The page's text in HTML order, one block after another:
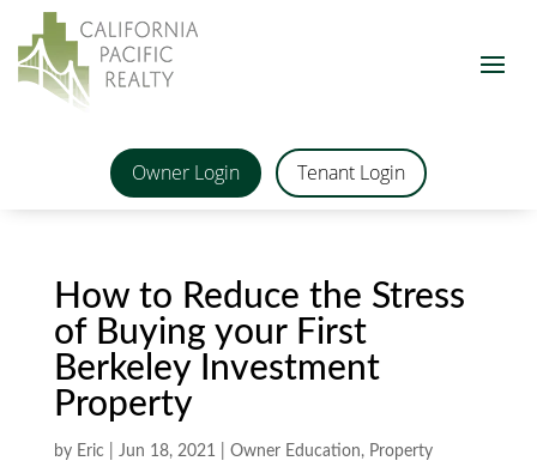
Owner Login Tenant Login
How to Reduce the Stress
of Buying your First
Berkeley Investment
Property
by Eric Jun 18, 2021 Owner Education, Property